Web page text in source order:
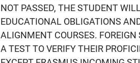
NOT PASSED, THE STUDENT
EDUCATIONAL OBLIGATIONS
ALIGNMENT COURSES. FOREIGN
A TEST TO VERIFY THEIR